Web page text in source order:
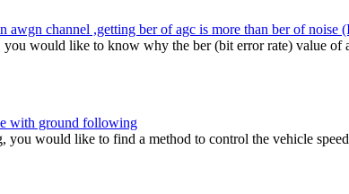
awgn channel ,getting ber of agc is more than ber of
would like to know why the ber (bit error rate) value of
with ground following
you would like to find a method to control the vehicle